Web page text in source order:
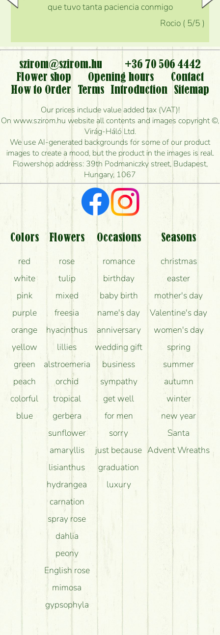
que tuvo tanta paciencia conmigo
Rocio ( 5/5 )
szirom@szirom.hu
+36 70 506 4442
Flower shop
Opening hours
Contact
How to Order
Terms Introduction
Sitemap
Our prices include value added tax (VAT)!
On www.szirom.hu website all contents and images copyright ©,
Virág-Háló Ltd.
We use AI-generated backgrounds for some of our product
images to create a mood, but the product in the images is real.
Flowershop address: 39th Podmaniczky street, Budapest,
Hungary, 1067
Colors
red
white
pink
purple
orange
yellow
green
peach
colorful
blue
Flowers
rose
tulip
mixed
freesia
hyacinthus
lillies
alstroemeria
orchid
tropical
gerbera
sunflower
amaryllis
lisianthus
hydrangea
carnation
spray rose
dahlia
peony
English rose
mimosa
gypsophyla
Occasions
romance
birthday
baby birth
name's day
anniversary
wedding gift
business
sympathy
get well
for men
sorry
just because
graduation
luxury
Seasons
christmas
easter
mother's day
Valentine's day
women's day
spring
summer
autumn
winter
new year
Santa
Advent Wreaths